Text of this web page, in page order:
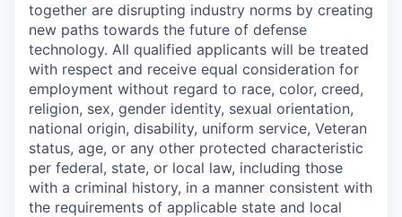
together are disrupting industry norms by creating
new paths towards the future of defense
technology. All qualified applicants will be treated
with respect and receive equal consideration for
employment without regard to race, color, creed,
religion, sex, gender identity, sexual orientation,
national origin, disability, uniform service, Veteran
status, age, or any other protected characteristic
per federal, state, or local law, including those
with a criminal history, in a manner consistent with
the requirements of applicable state and local